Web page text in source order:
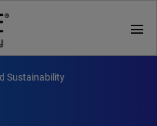
menu
Sustainability